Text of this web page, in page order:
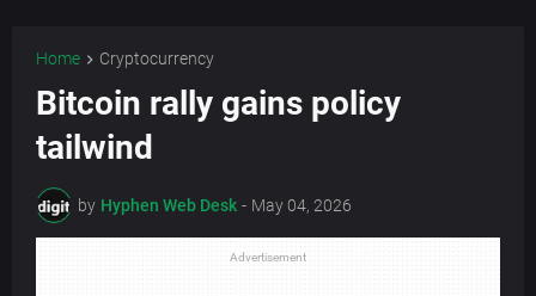
Home Cryptocurrency
Bitcoin rally gains policy
tailwind
by Hyphen Web Desk - May 04, 2026
Advertisement